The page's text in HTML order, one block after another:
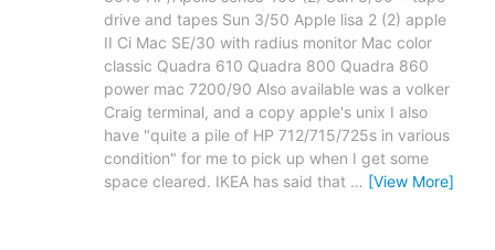
drive and tapes Sun 3/50 Apple lisa 2 (2) apple
II Ci Mac SE/30 with radius monitor Mac color
classic Quadra 610 Quadra 800 Quadra 860
power mac 7200/90 Also available was a volker
Craig terminal, and a copy apple's unix I also
have "quite a pile of HP 712/715/725s in various
condition" for me to pick up when I get some
space cleared. IKEA has said that … [View More]